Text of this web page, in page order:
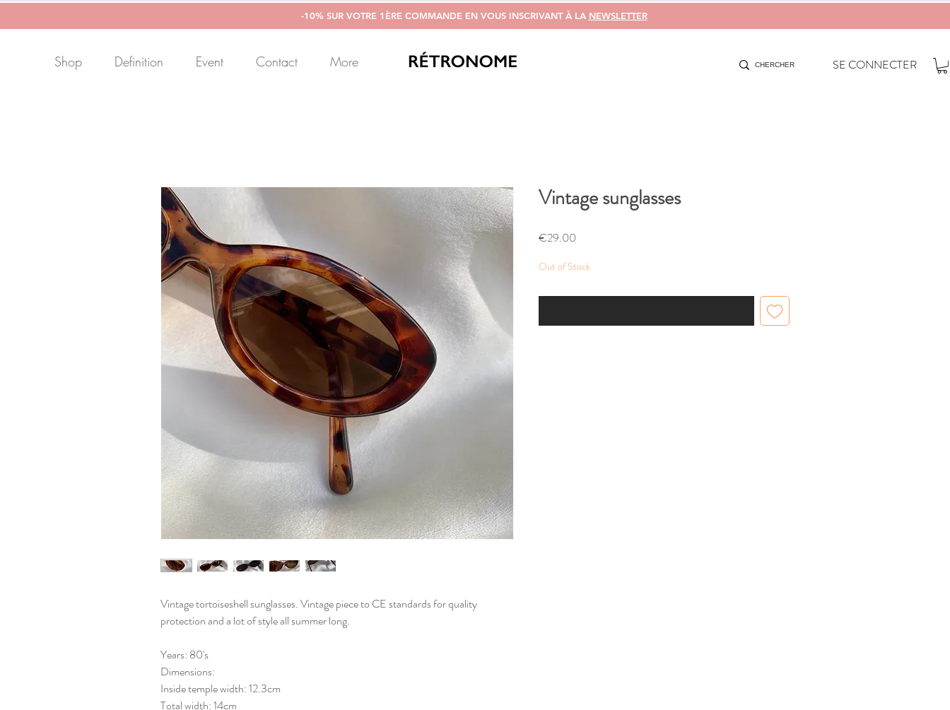
-10% SUR VOTRE 1ÈRE COMMANDE EN VOUS INSCRIVANT À LA NEWSLETTER
Shop Definition Event Contact More SE CONNECTER
Vintage tortoiseshell sunglasses. Vintage piece to CE standards for quality
protection and a lot of style all summer long.
Years: 80's
Dimensions:
Inside temple width: 12.3cm
Total width: 14cm
Vintage sunglasses
€29.00
Out of Stock